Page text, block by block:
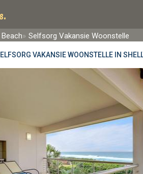
Selfsorg Vakansie Woonstelle
VAKANSIE WOONSTELLE IN